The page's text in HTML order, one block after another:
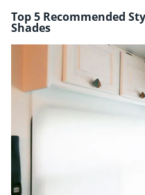
Top 5 Recommended
Shades